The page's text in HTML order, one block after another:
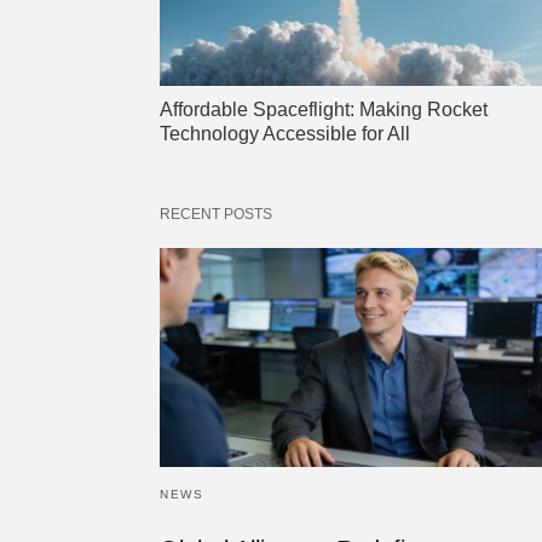
Affordable Spaceflight: Making Rocket
Technology Accessible for All
RECENT POSTS
NEWS